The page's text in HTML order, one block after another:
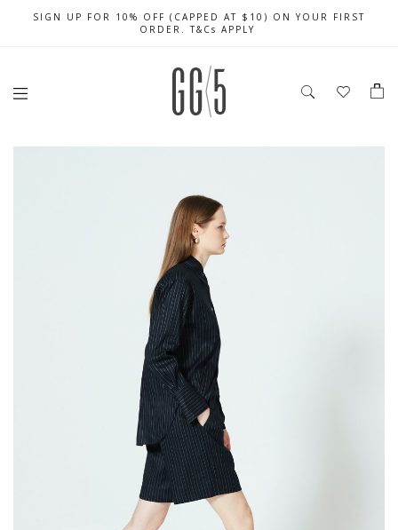
FREE LOCAL SHIPPING WITH ORDER OF $79 & ABOVE
SIGN UP FOR 10% OFF (CAPPED AT $10) ON YOUR FIRST
ORDER. T&Cs APPLY
CELEBRATE SG61 ENJOY $50 OFF $350 & $25 OFF $200